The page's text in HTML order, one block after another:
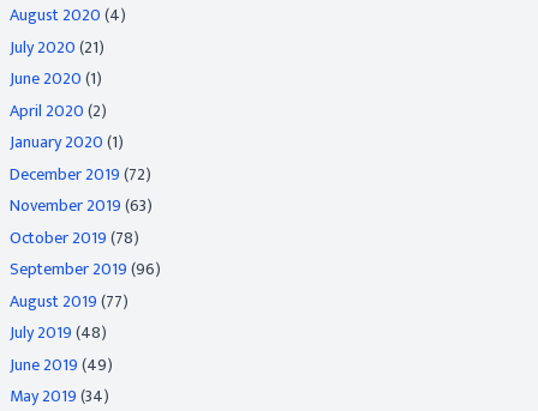
August 2020(4)
July 2020(21)
June 2020(1)
April 2020(2)
January 2020(1)
December 2019(72)
November 2019(63)
October 2019(78)
September 2019(96)
August 2019(77)
July 2019(48)
June 2019(49)
May 2019(34)